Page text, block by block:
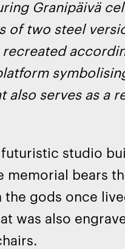
Granipäivä
of two steel
also serves as a
futuristic studio
memorial bears
the gods once
was also